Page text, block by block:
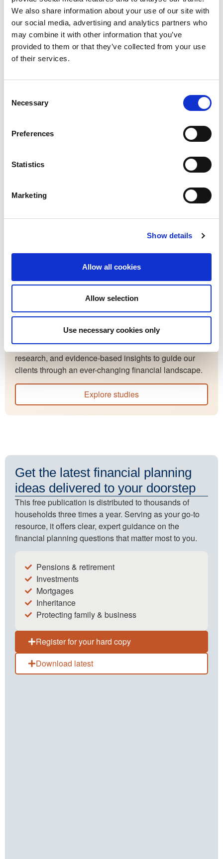
We also share information about your use of our site with
our social media, advertising and analytics partners who
may combine it with other information that you’ve
provided to them or that they’ve collected from your use
of their services.
Selection
Necessary
Preferences
Statistics
Marketing
Show details
Allow all cookies
Allow selection
Use necessary cookies only
Download for free
Resources
Newsletters
Our financial planning and investment newsletters
provide timely insights, delivered directly to your inbox
Resources
Podcast
Join Financial Planning Manager James Corcoran and
Financial Consultant Jack Dudley as they discuss the
Listen to episodes
Resources
Our studies provide thoughtful analysis, market
research, and evidence-based insights to guide our
clients through an ever-changing financial landscape.
Explore studies
Get the latest financial planning
ideas delivered to your doorstep
This free publication is distributed to thousands of
households three times a year. Serving as your go-to
resource, it offers clear, expert guidance on the
financial planning questions that matter most to you.
Pensions & retirement
Investments
Mortgages
Inheritance
Protecting family & business
Register for your hard copy
Download latest